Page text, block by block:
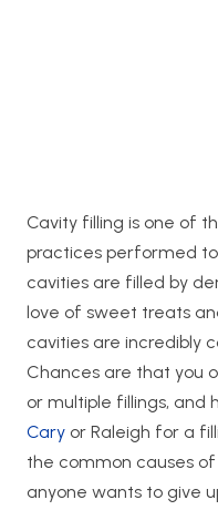
Cavity filling is one of
practices performed
cavities are filled by
love of sweet treats
cavities are incredibly
Chances are that you
or multiple fillings, and
Cary or Raleigh for a
the common causes
anyone wants to give